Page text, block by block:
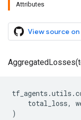
Attributes
View source
tf_agents .utils .
total_loss,
)